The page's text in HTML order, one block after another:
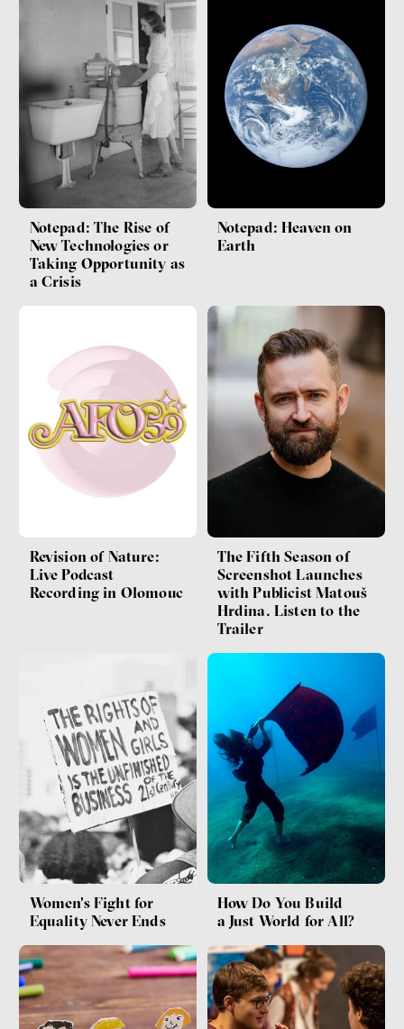
Notepad: The Rise of
New Technologies or
Taking Opportunity as
a Crisis
Notepad: Heaven on
Earth
Revision of Nature:
Live Podcast
Recording in Olomouc
The Fifth Season of
Screenshot Launches
with Publicist Matouš
Hrdina. Listen to the
Trailer
Women's Fight for
Equality Never Ends
How Do You Build
a Just World for All?